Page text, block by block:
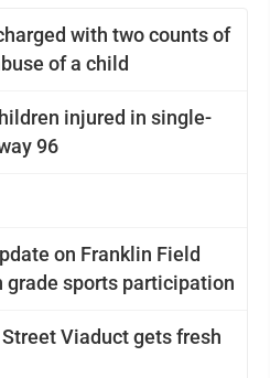
with two counts of
of a child
injured in single-
96
on Franklin Field
grade sports participation
Viaduct gets fresh